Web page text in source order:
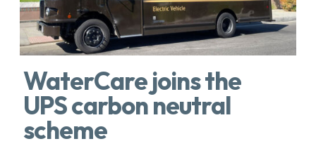
WaterCare joins the
UPS carbon neutral
scheme